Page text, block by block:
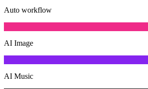
Auto workflow
AI Image
AI Music